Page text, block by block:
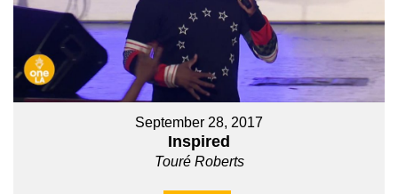
September 28, 2017
Inspired
Touré Roberts